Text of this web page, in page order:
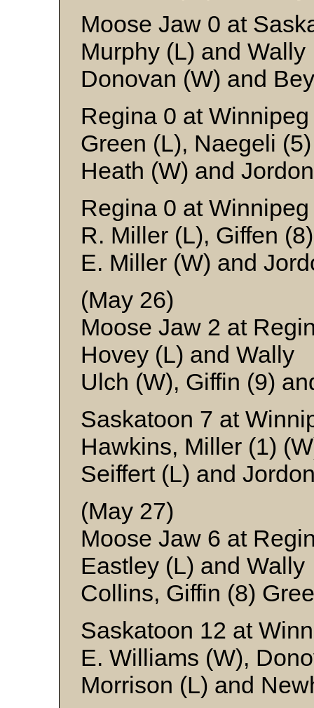
Moose Jaw 0 at
Murphy (L) and Wally
Donovan (W) and
Regina 0 at
Green (L), Naegeli
Heath (W) and Jordon
Regina 0 at
R. Miller (L), Giffen
E. Miller (W) and
(May 26)
Moose Jaw 2 at
Hovey (L) and Wally
Ulch (W), Giffin (9)
Saskatoon 7 at
Hawkins, Miller (1)
Seiffert (L) and
(May 27)
Moose Jaw 6 at
Eastley (L) and Wally
Collins, Giffin (8)
Saskatoon 12 at
E. Williams (W),
Morrison (L) and